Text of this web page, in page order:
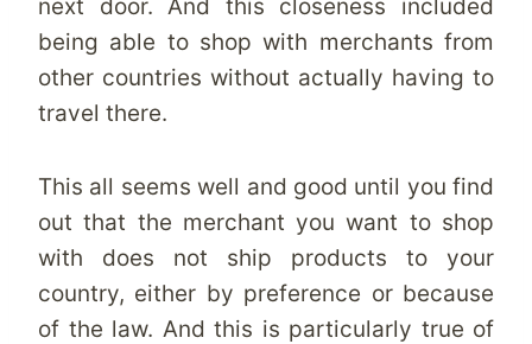
next door. And this closeness included
being able to shop with merchants from
other countries without actually having to
travel there.
This all seems well and good until you find
out that the merchant you want to shop
with does not ship products to your
country, either by preference or because
of the law. And this is particularly true of